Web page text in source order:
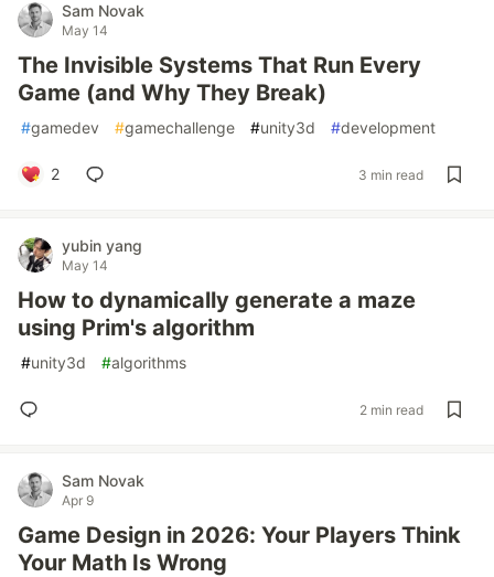
Sam Novak
May 14
The Invisible Systems That Run Every
Game (and Why They Break)
#gamedev #gamechallenge #unity3d #development
2 3 min read
yubin yang
May 14
How to dynamically generate a maze
using Prim's algorithm
#unity3d #algorithms
2 min read
Sam Novak
Apr 9
Game Design in 2026: Your Players Think
Your Math Is Wrong